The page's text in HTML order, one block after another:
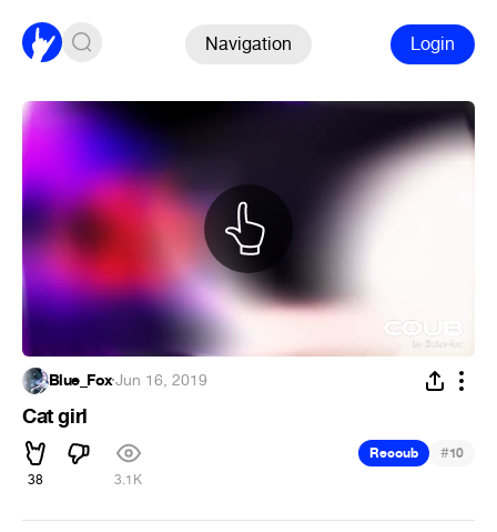
Navigation Login
Blue_Fox·Jun 16, 2019
Cat girl
38 3.1K
Recoub #10